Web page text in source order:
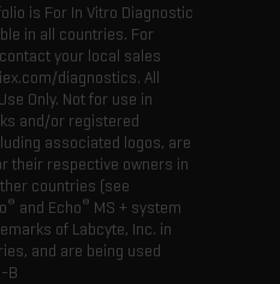
is For In Vitro Diagnostic
in all countries. For
your local sales
diagnostics. All
Only. Not for use in
and/or registered
associated logos, are
their respective owners in
countries (see
® and Echo® MS + system
of Labcyte, Inc. in
and are being used
B